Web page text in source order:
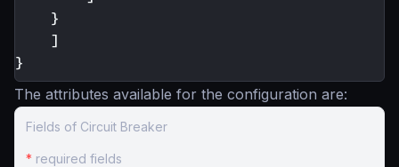
}
]
}
The attributes available for the configuration are:
Fields of Circuit Breaker
* required fields